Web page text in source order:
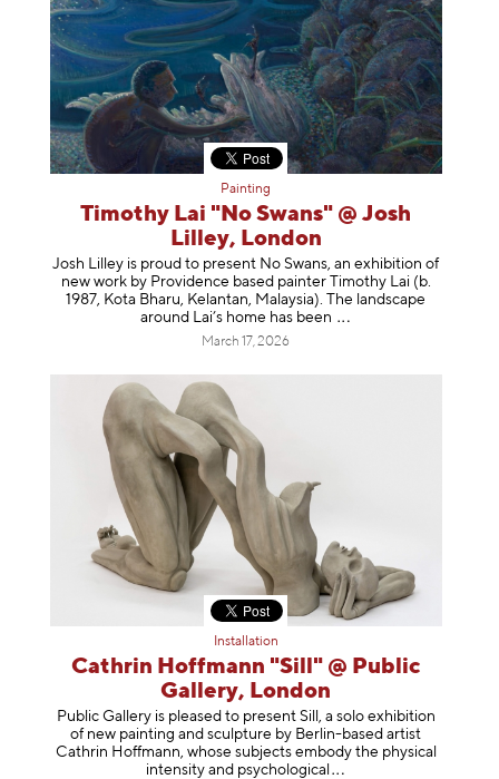
Painting
Timothy Lai "No Swans" @ Josh
Lilley, London
Josh Lilley is proud to present No Swans, an exhibition of
new work by Providence based painter Timothy Lai (b.
1987, Kota Bharu, Kelantan, Malaysia). The landscape
around Lai’s home has been
March 17, 2026
Installation
Cathrin Hoffmann "Sill" @ Public
Gallery, London
Public Gallery is pleased to present Sill, a solo exhibition
of new painting and sculpture by Berlin-based artist
Cathrin Hoffmann, whose subjects embody the physical
intensity and psychological